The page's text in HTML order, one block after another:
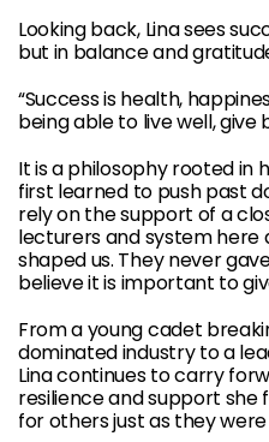
Looking back, Lina sees
but in balance and
“Success is health,
being able to live well,
It is a philosophy rooted in
first learned to push past
rely on the support of a
lecturers and system here
shaped us. They never
believe it is important to
From a young cadet
dominated industry to a
Lina continues to carry
resilience and support she
for others just as they